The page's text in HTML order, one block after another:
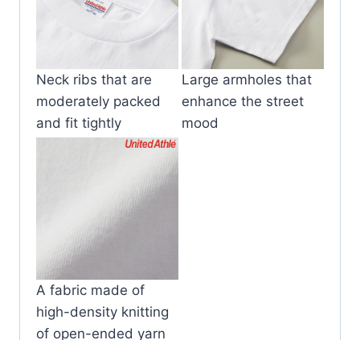
Neck ribs that are
moderately packed
and fit tightly
Large armholes that
enhance the street
mood
A fabric made of
high-density knitting
of open-ended yarn